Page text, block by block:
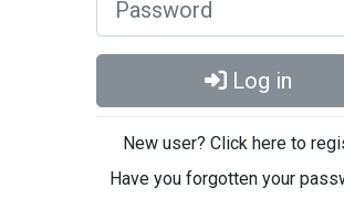
Log in
New user? Click here to
Have you forgotten your